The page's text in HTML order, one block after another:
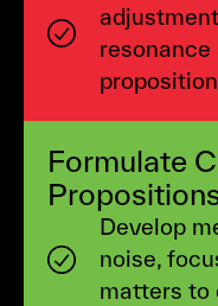
Formulate
Develop
noise,
matters to